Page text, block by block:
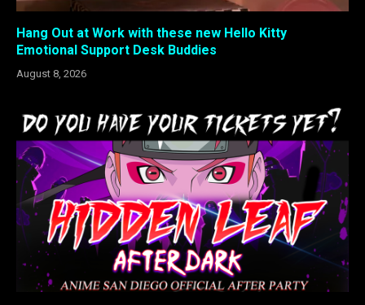
Hang Out at Work with these new Hello Kitty
Emotional Support Desk Buddies
August 8, 2026